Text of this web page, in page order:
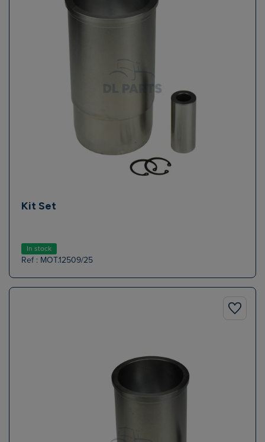
Kit Set
In stock
Ref : MOT.12509/25